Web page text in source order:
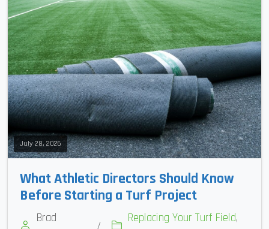
July 28, 2026
What Athletic Directors Should Know
Before Starting a Turf Project
Brad
Replacing Your Turf Field,